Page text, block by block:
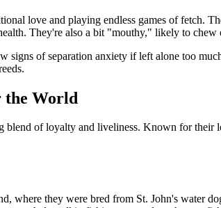
love and playing endless games of fetch.
They're also a bit "mouthy," likely to
signs of separation anxiety if left alone too
the World
blend of loyalty and liveliness. Known for
where they were bred from St. John's water